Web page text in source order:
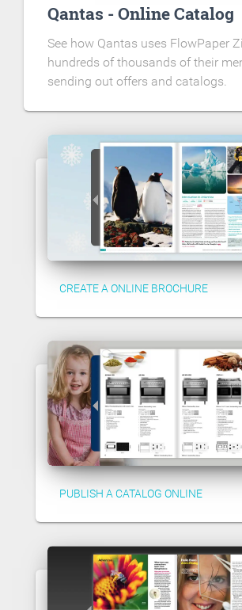
Qantas - Online Catalog
See how Qantas uses FlowPaper
hundreds of thousands of their
sending out offers and catalogs.
CREATE A ONLINE BROCHURE
PUBLISH A CATALOG ONLINE